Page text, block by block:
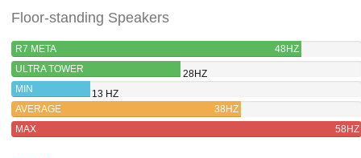
Floor-standing Speakers
R7 META
48HZ
ULTRA TOWER
28HZ
MIN
13 HZ
AVERAGE
38HZ
MAX
58HZ